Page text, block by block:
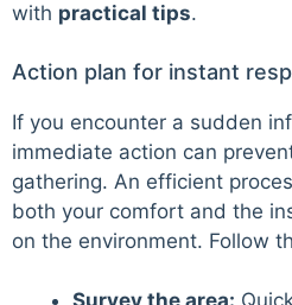
with practical tips.
Action plan for instant
If you encounter a sudden
immediate action can
gathering. An efficient
both your comfort and the
on the environment. Follow